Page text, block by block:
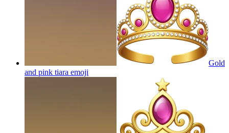
Gold
and pink tiara emoji